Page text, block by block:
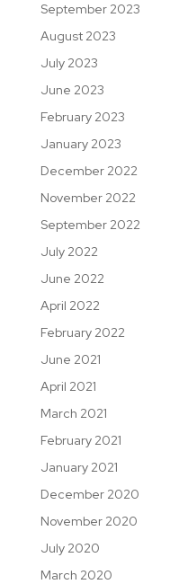
September 2023
August 2023
July 2023
June 2023
February 2023
January 2023
December 2022
November 2022
September 2022
July 2022
June 2022
April 2022
February 2022
June 2021
April 2021
March 2021
February 2021
January 2021
December 2020
November 2020
July 2020
March 2020